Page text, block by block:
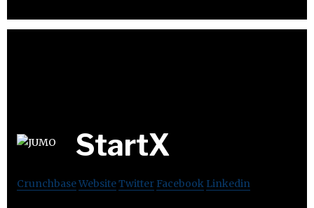
StartX
CrunchbaseWebsiteTwitter Facebook Linkedin